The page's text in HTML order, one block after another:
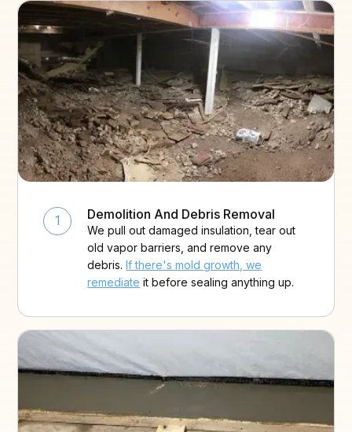
1 Demolition And Debris Removal
We pull out damaged insulation, tear out
old vapor barriers, and remove any
debris.If there's mold growth, we
remediate it before sealing anything up.